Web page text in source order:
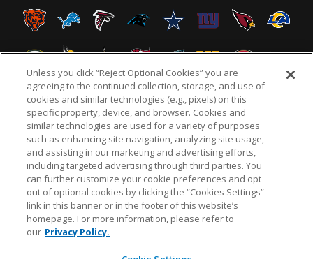
NFL.COM FAQ PRIVACY POLICY TERMS & CONDITIONS
CUSTOMER SERVICE YOUR PRIVACY CHOICES COOKIE SETTINGS
AD CHOICES
© 2026 NFL Enterprises LLC. NFL and the NFL shield
design are registered trademarks of the National
Unless you click “Reject Optional Cookies” you are
agreeing to the continued collection, storage, and use of
cookies and similar technologies (e.g., pixels) on this
specific property, device, and browser. Cookies and
similar technologies are used for a variety of purposes
such as enhancing site navigation, analyzing site usage,
and assisting in our marketing and advertising efforts,
including targeted advertising through third parties. You
can further customize your cookie preferences and opt
out of optional cookies by clicking the “Cookies Settings”
link in this banner or in the footer of this website’s
homepage. For more information, please refer to
our Privacy Policy.